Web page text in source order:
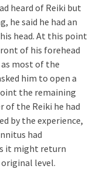
▼
heard of Reiki but
he said he had an
head. At this point
of his forehead
most of the
him to open a
the remaining
of the Reiki he had
by the experience,
had
it might return
level.